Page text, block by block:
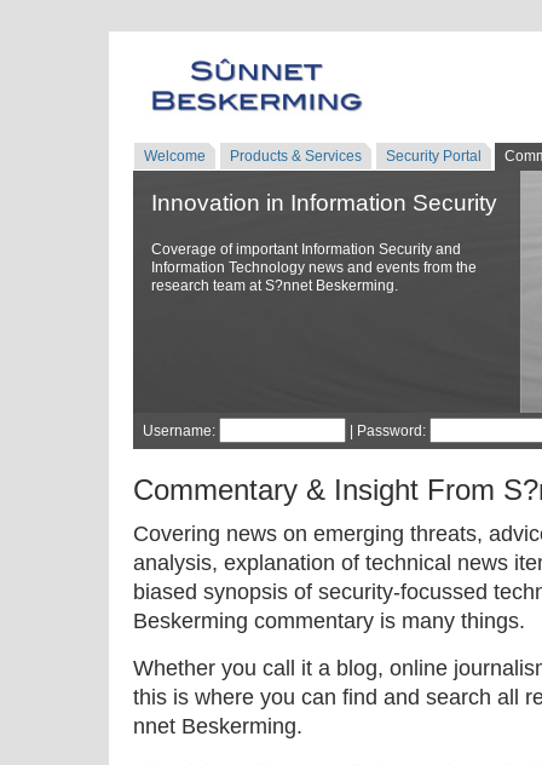
Welcome Products & Services Security Portal
Innovation in Information Security
Coverage of important Information Security and
Information Technology news and events from the
research team at S?nnet Beskerming.
Username: | Password:
Commentary & Insight From
Covering news on emerging threats,
analysis, explanation of technical news
biased synopsis of security-focussed
Beskerming commentary is many things.
Whether you call it a blog, online
this is where you can find and search all
nnet Beskerming.